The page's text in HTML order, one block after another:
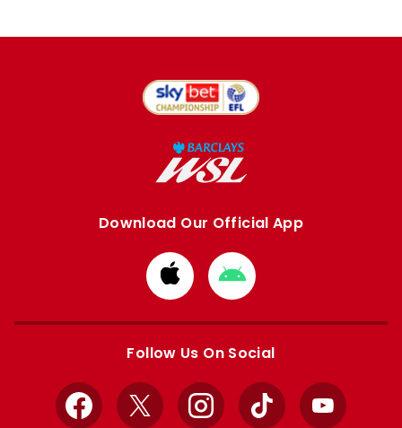
Download Our Official App
Download
from
Apple
Download
from
Google
Follow Us On Social
Facebook
X InstagramTikTok YouTube